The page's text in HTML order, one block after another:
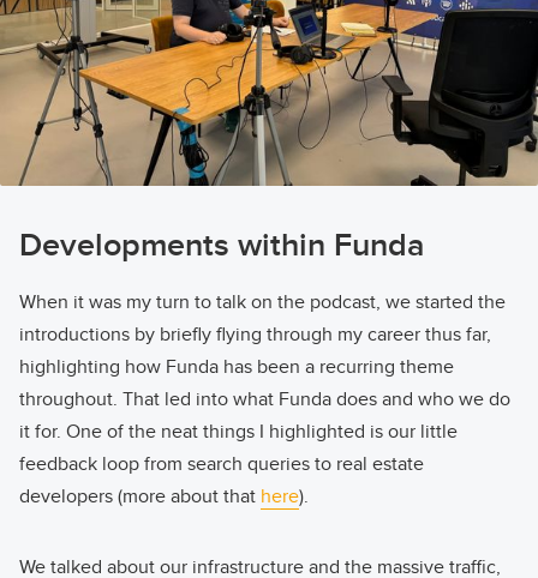
Developments within Funda
When it was my turn to talk on the podcast, we started the
introductions by briefly flying through my career thus far,
highlighting how Funda has been a recurring theme
throughout. That led into what Funda does and who we do
it for. One of the neat things I highlighted is our little
feedback loop from search queries to real estate
developers (more about that here).
We talked about our infrastructure and the massive traffic,